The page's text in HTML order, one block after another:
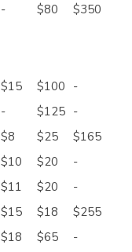
- $80 $350
$15 $100 -
- $125 -
$8 $25
$165
$10 $20
-
$11 $20
-
$15 $18
$255
$18 $65
-